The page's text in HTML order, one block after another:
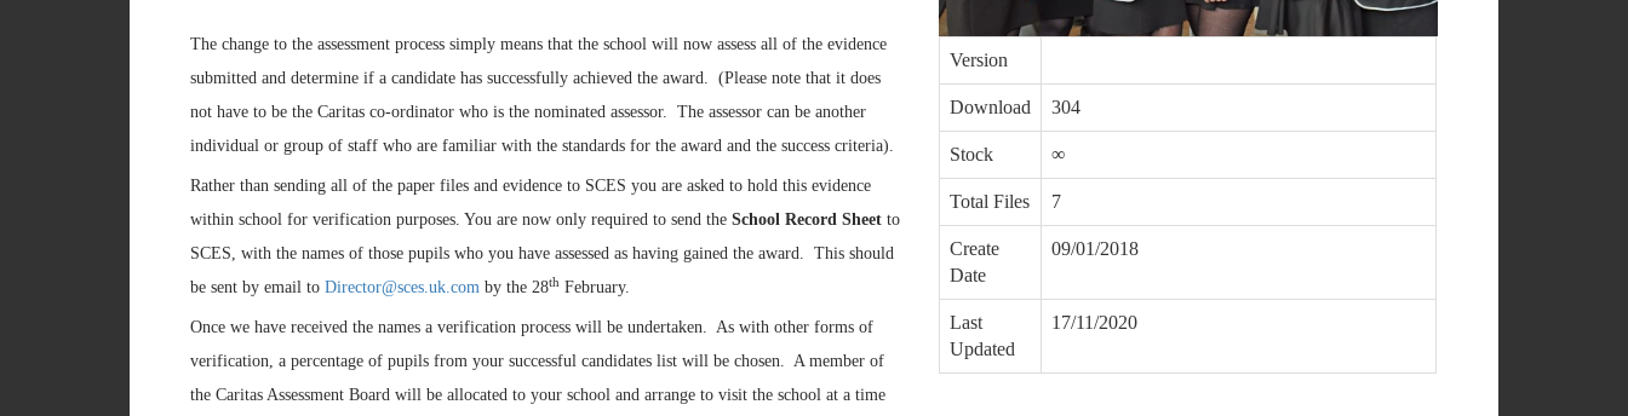
The change to the assessment process simply means that the school will now assess all of the evidence
submitted and determine if a candidate has successfully achieved the award. (Please note that it does
not have to be the Caritas co-ordinator who is the nominated assessor. The assessor can be another
individual or group of staff who are familiar with the standards for the award and the success criteria).
Rather than sending all of the paper files and evidence to SCES you are asked to hold this evidence
within school for verification purposes. You are now only required to send the School Record Sheet to
SCES, with the names of those pupils who you have assessed as having gained the award. This should
be sent by email to Director@sces.uk.com by the 28th February.
Once we have received the names a verification process will be undertaken. As with other forms of
verification, a percentage of pupils from your successful candidates list will be chosen. A member of
the Caritas Assessment Board will be allocated to your school and arrange to visit the school at a time
Version
Download 304
Stock ∞
Total Files 7
Create
Date
09/01/2018
Last
Updated
17/11/2020